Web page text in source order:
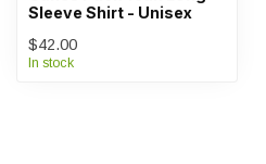
Sleeve Shirt - Unisex
$42.00
In stock